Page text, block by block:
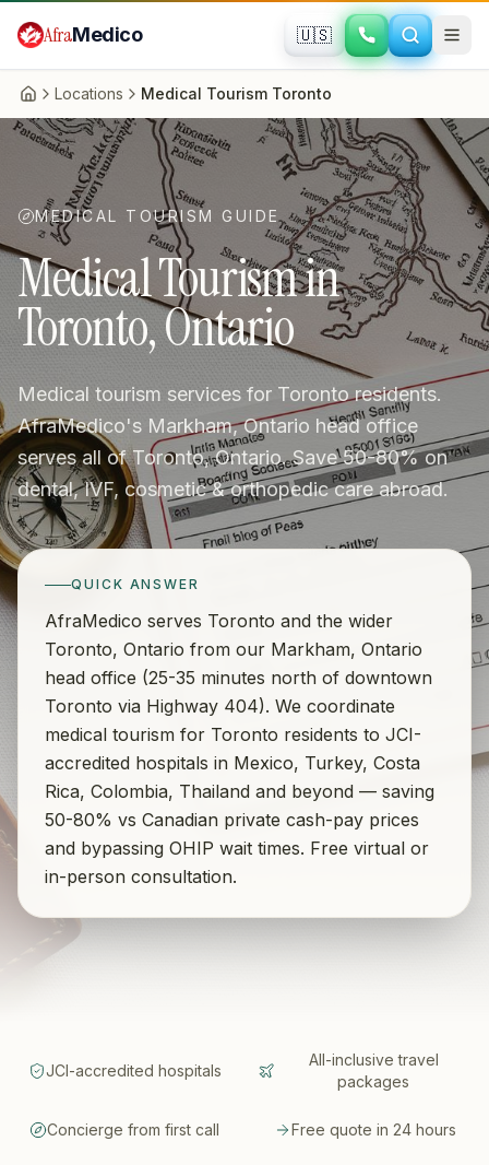
AfraMedico 🇺🇸
HomeLocations Medical Tourism Toronto
MEDICAL TOURISM GUIDE
Medical Tourism in
Toronto, Ontario
Medical tourism services for Toronto residents.
AfraMedico's Markham, Ontario head office
serves all of Toronto, Ontario. Save 50-80% on
dental, IVF, cosmetic & orthopedic care abroad.
QUICK ANSWER
AfraMedico serves Toronto and the wider
Toronto, Ontario from our Markham, Ontario
head office (25-35 minutes north of downtown
Toronto via Highway 404). We coordinate
medical tourism for Toronto residents to JCI-
accredited hospitals in Mexico, Turkey, Costa
Rica, Colombia, Thailand and beyond — saving
50-80% vs Canadian private cash-pay prices
and bypassing OHIP wait times. Free virtual or
in-person consultation.
JCI-accredited hospitals
All-inclusive travel
packages
Concierge from first call Free quote in 24 hours